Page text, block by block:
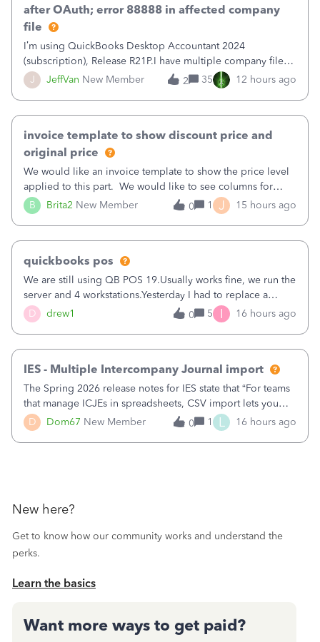
J JeffVan New Member
after OAuth; error 88888 in affected company
file
I’m using QuickBooks Desktop Accountant 2024
(subscription), Release R21P.I have multiple company files
that use Bank Feeds with Bank of America. QB has
prompted me to change my OLB connection from Bank of
2 35 12 hours ago
B Brita2 New Member
invoice template to show discount price and
original price
We would like an invoice template to show the price level
applied to this part. We would like to see columns for
original/standard price, discounted price, and price level
being used, per line item.
0 1 J 15 hours ago
D drew1
quickbooks pos
We are still using QB POS 19.Usually works fine, we run the
server and 4 workstations.Yesterday I had to replace a
workstation. Downloaded POS, it got stuck on "reading
receipts" for about 12 hrs. I closed it the next morning and
0 5 I 16 hours ago
D Dom67 New Member
IES - Multiple Intercompany Journal import
The Spring 2026 release notes for IES state that “For teams
that manage ICJEs in spreadsheets, CSV import lets you
upload and draft multiple ICJEs at once, converting an
existing workflow into a structured process without
0 1 L 16 hours ago
New here?
Get to know how our community works and understand the
perks.
Learn the basics
Want more ways to get paid?